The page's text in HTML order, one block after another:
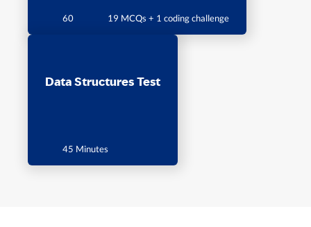
60 19 MCQs + 1 coding challenge
Data Structures Test
45 Minutes